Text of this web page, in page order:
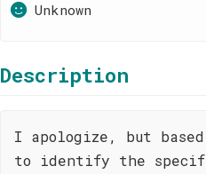
Unknown
Description
I apologize, but
to identify the